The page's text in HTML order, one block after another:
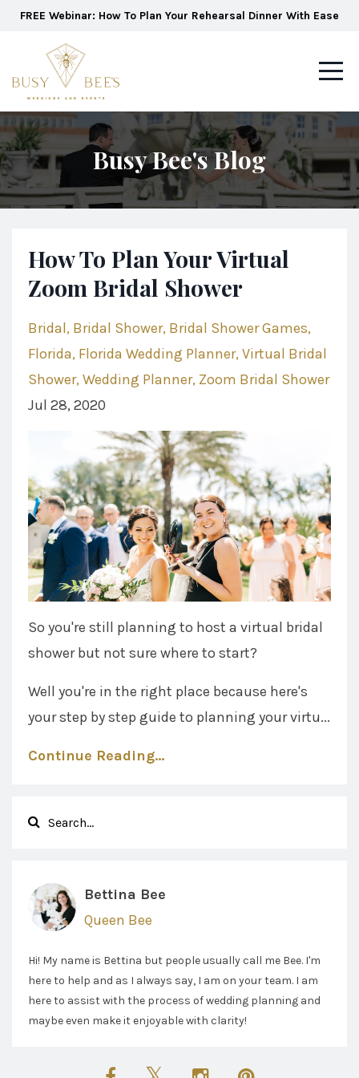
FREE Webinar: How To Plan Your Rehearsal Dinner With Ease
Busy Bee's Blog
How To Plan Your Virtual
Zoom Bridal Shower
Bridal Bridal Shower Bridal Shower Games
Florida Florida Wedding Planner Virtual Bridal
Shower Wedding Planner Zoom Bridal Shower
Jul 28, 2020
So you're still planning to host a virtual bridal
shower but not sure where to start?
Well you're in the right place because here's
your step by step guide to planning your virtu...
Continue Reading...
Bettina Bee
Queen Bee
Hi! My name is Bettina but people usually call me Bee. I'm
here to help and as I always say, I am on your team. I am
here to assist with the process of wedding planning and
maybe even make it enjoyable with clarity!